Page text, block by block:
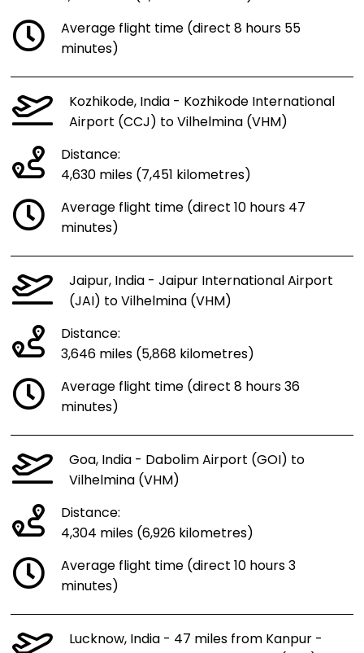
Average flight time (direct 8 hours 55
minutes)
Kozhikode, India - Kozhikode International
Airport (CCJ) to Vilhelmina (VHM)
Distance:
4,630 miles (7,451 kilometres)
Average flight time (direct 10 hours 47
minutes)
Jaipur, India - Jaipur International Airport
(JAI) to Vilhelmina (VHM)
Distance:
3,646 miles (5,868 kilometres)
Average flight time (direct 8 hours 36
minutes)
Goa, India - Dabolim Airport (GOI) to
Vilhelmina (VHM)
Distance:
4,304 miles (6,926 kilometres)
Average flight time (direct 10 hours 3
minutes)
Lucknow, India - 47 miles from Kanpur -